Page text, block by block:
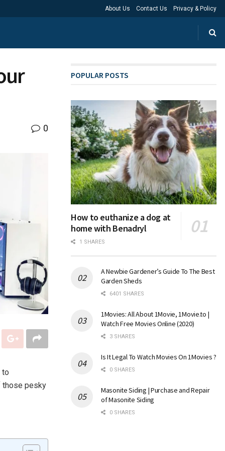
About Us Contact Us Privacy & Policy
0
to
those pesky
POPULAR POSTS
How to euthanize a dog at
home with Benadryl
1 SHARES
A Newbie Gardener’s Guide To The Best
Garden Sheds
6401 SHARES
1Movies: All About 1Movie, 1Movie.to |
Watch Free Movies Online (2020)
3 SHARES
Is It Legal To Watch Movies On 1Movies ?
0 SHARES
Masonite Siding | Purchase and Repair
of Masonite Siding
0 SHARES